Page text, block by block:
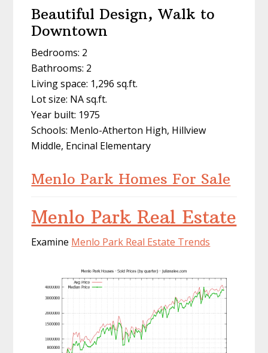
Beautiful Design, Walk to
Downtown
Bedrooms: 2
Bathrooms: 2
Living space: 1,296 sq.ft.
Lot size: NA sq.ft.
Year built: 1975
Schools: Menlo-Atherton High, Hillview
Middle, Encinal Elementary
Menlo Park Homes For Sale
Menlo Park Real Estate
Examine Menlo Park Real Estate Trends